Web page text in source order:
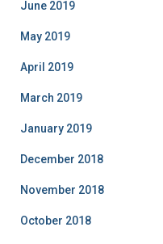
June 2019
May 2019
April 2019
March 2019
January 2019
December 2018
November 2018
October 2018